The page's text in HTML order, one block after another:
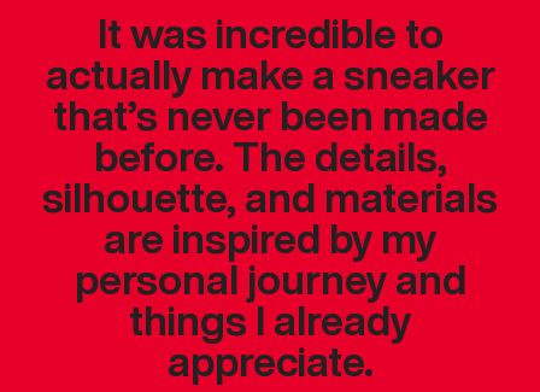
It was incredible to
actually make a sneaker
that’s never been made
before. The details,
silhouette, and materials
are inspired by my
personal journey and
things I already
appreciate.